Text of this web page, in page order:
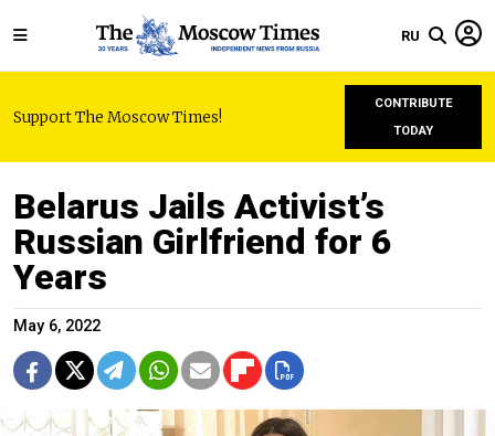
RU
Support The Moscow Times!
CONTRIBUTE
TODAY
Belarus Jails Activist’s
Russian Girlfriend for 6
Years
May 6, 2022